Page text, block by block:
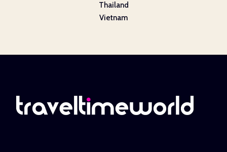
Thailand
Vietnam